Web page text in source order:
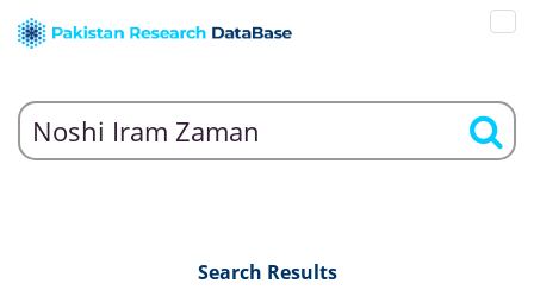
Search Results